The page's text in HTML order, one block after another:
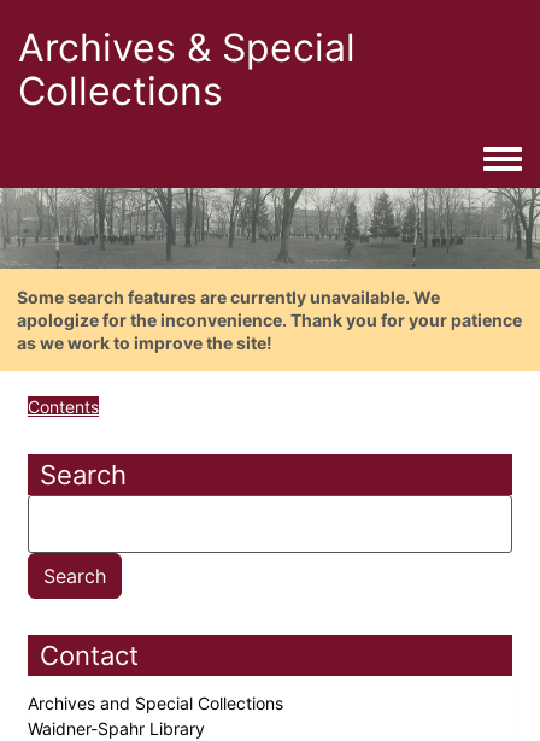
Archives & Special
Collections
Some search features are currently unavailable. We
apologize for the inconvenience. Thank you for your patience
as we work to improve the site!
Contents
Search
Contact
Archives and Special Collections
Waidner-Spahr Library